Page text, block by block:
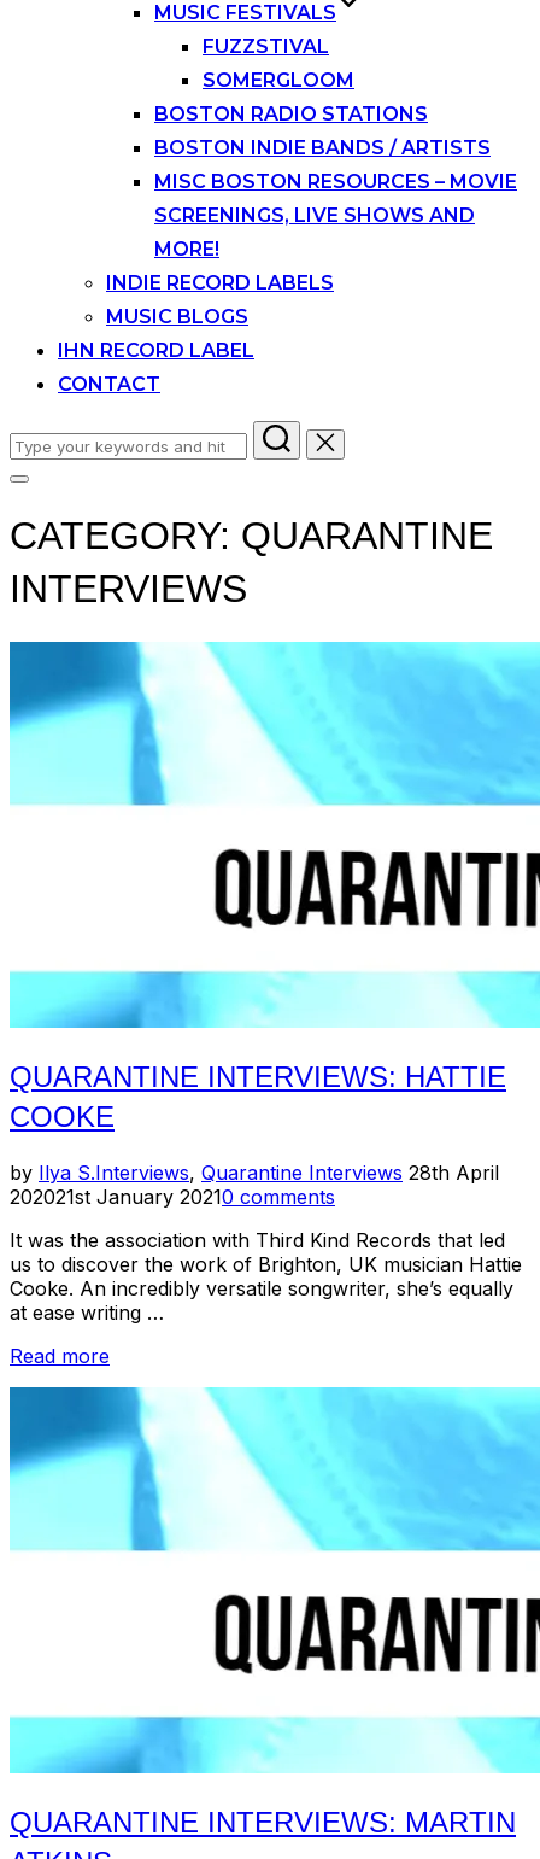
MUSIC FESTIVALS
FUZZSTIVAL
SOMERGLOOM
BOSTON RADIO STATIONS
BOSTON INDIE BANDS / ARTISTS
MISC BOSTON RESOURCES – MOVIE
SCREENINGS, LIVE SHOWS AND
MORE!
INDIE RECORD LABELS
MUSIC BLOGS
IHN RECORD LABEL
CONTACT
Search
for:
Toggle
&
navigation
CATEGORY: QUARANTINE
INTERVIEWS
QUARANTINE INTERVIEWS: HATTIE
COOKE
by Ilya S.Interviews, Quarantine Interviews Posted
28th April
202021st January 20210 comments
It was the association with Third Kind Records that led
us to discover the work of Brighton, UK musician Hattie
Cooke. An incredibly versatile songwriter, she’s equally
at ease writing …
Read more“Quarantine
Hattie
Cooke”
QUARANTINE INTERVIEWS: MARTIN